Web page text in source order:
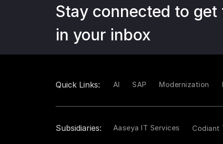
Stay connected to
in your inbox
Quick Links: AI SAP Modernization
Subsidiaries: Aaseya IT Services Codiant